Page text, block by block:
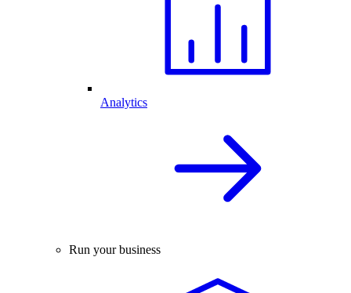
Analytics
Run your business